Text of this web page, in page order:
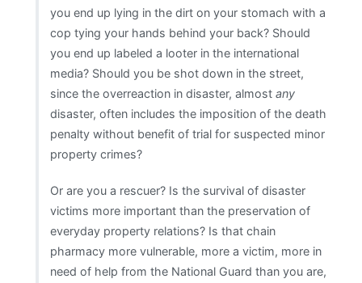
you end up lying in the dirt on your stomach with a
cop tying your hands behind your back? Should
you end up labeled a looter in the international
media? Should you be shot down in the street,
since the overreaction in disaster, almostany
disaster, often includes the imposition of the death
penalty without benefit of trial for suspected minor
property crimes?
Or are you a rescuer? Is the survival of disaster
victims more important than the preservation of
everyday property relations? Is that chain
pharmacy more vulnerable, more a victim, more in
need of help from the National Guard than you are,